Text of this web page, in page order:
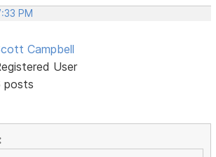
PM
Campbell
User
posts